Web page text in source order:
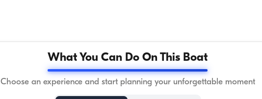
What You Can Do On This Boat
Choose an experience and start planning your unforgettable moment